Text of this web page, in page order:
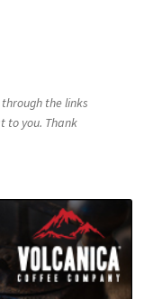
the links
to you. Thank